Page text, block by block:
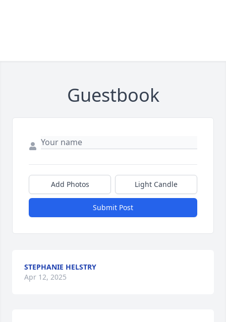
Guestbook
Add Photos Light Candle
Submit Post
STEPHANIE HELSTRY
Apr 12, 2025